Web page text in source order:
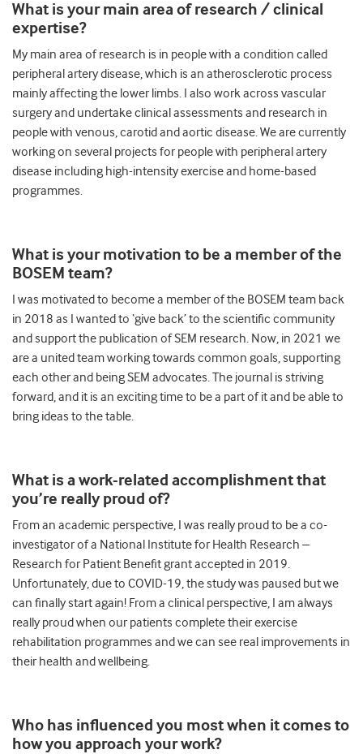
What is your main area of research / clinical
expertise?
My main area of research is in people with a condition called
peripheral artery disease, which is an atherosclerotic process
mainly affecting the lower limbs. I also work across vascular
surgery and undertake clinical assessments and research in
people with venous, carotid and aortic disease. We are currently
working on several projects for people with peripheral artery
disease including high-intensity exercise and home-based
programmes.
What is your motivation to be a member of the
BOSEM team?
I was motivated to become a member of the BOSEM team back
in 2018 as I wanted to ‘give back’ to the scientific community
and support the publication of SEM research. Now, in 2021 we
are a united team working towards common goals, supporting
each other and being SEM advocates. The journal is striving
forward, and it is an exciting time to be a part of it and be able to
bring ideas to the table.
What is a work-related accomplishment that
you’re really proud of?
From an academic perspective, I was really proud to be a co-
investigator of a National Institute for Health Research –
Research for Patient Benefit grant accepted in 2019.
Unfortunately, due to COVID-19, the study was paused but we
can finally start again! From a clinical perspective, I am always
really proud when our patients complete their exercise
rehabilitation programmes and we can see real improvements in
their health and wellbeing.
Who has influenced you most when it comes to
how you approach your work?